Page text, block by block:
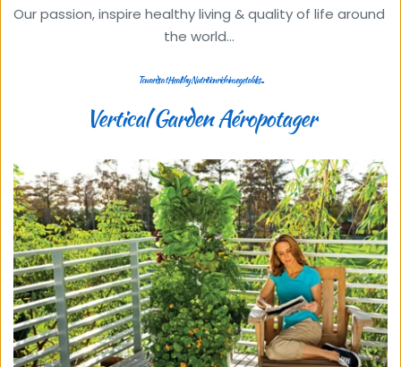
Our passion, inspire healthy living & quality of life around
the world...
Towards a tHealthy Nutrition rich in vegetables ...
Vertical Garden Aéropotager